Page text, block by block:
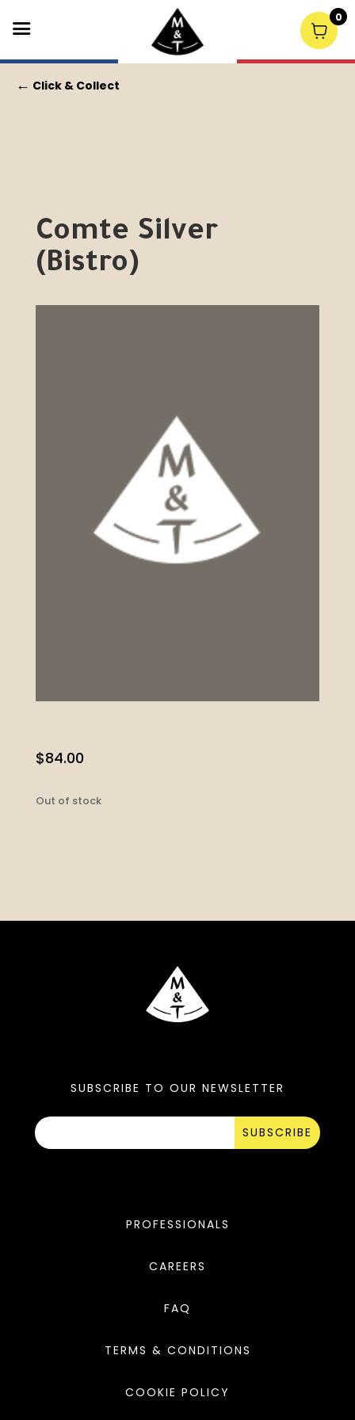
← Click & Collect
Comte Silver
(Bistro)
$84.00
Out of stock
SUBSCRIBE TO OUR NEWSLETTER
SUBSCRIBE
PROFESSIONALS
CAREERS
FAQ
TERMS & CONDITIONS
COOKIE POLICY
0